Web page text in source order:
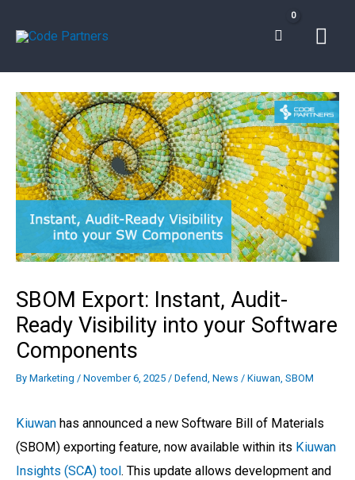
SBOM Export: Instant, Audit-
Ready Visibility into your Software
Components
By Marketing / November 6, 2025 / Defend, News / Kiuwan, SBOM
Kiuwan has announced a new Software Bill of Materials
(SBOM) exporting feature, now available within its Kiuwan
Insights (SCA) tool . This update allows development and